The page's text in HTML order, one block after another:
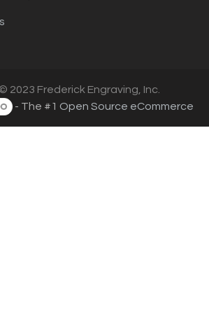
2023 Frederick Engraving, Inc.
- The #1 Open Source eCommerce